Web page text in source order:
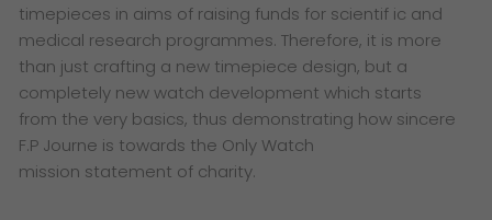
timepieces in aims of raising funds for scientif ic and
medical research programmes. Therefore, it is more
than just crafting a new timepiece design, but a
completely new watch developmentwhich starts
from the very basics, thus demonstrating how sincere
F.P Journe is towards the Only Watch
mission statement of charity.